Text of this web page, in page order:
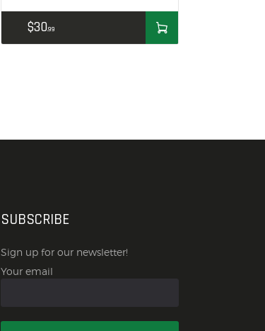
$3099
SUBSCRIBE
Sign up for our newsletter!
Your email